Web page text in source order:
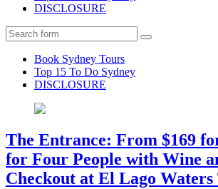
DISCLOSURE
Search
Book Sydney Tours
Top 15 To Do Sydney
DISCLOSURE
The Entrance: From $169
for Four People with Wine
Checkout at El Lago